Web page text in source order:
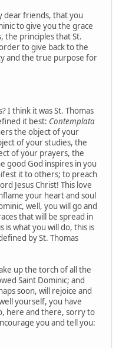
dear friends, that you
to give you the grace
the principles that St.
to give back to the
and the true purpose for
I think it was St. Thomas
it best: Contemplata
the object of your
of your studies, the
of your prayers, the
good God inspires in you
it to others; to preach
Jesus Christ! This love
your heart and soul
well, you will go and
that will be spread in
is what you will do, this is
by St. Thomas
up the torch of all the
Saint Dominic; and
soon, will rejoice and
yourself, you have
here and there, sorry to
you and tell you: